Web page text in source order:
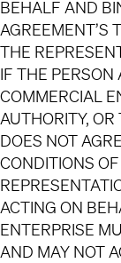
BEHALF AND
AGREEMENT’S
THE
IF THE
COMMERCIAL
AUTHORITY,
DOES NOT
CONDITIONS
ACTING ON
ENTERPRISE
AND MAY NOT